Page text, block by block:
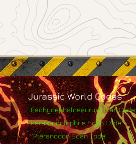
Jurassic World Codes
Pachycephalosaurus Scan Code
Parasaurolophus Scan Code
Pteranodon Scan Code